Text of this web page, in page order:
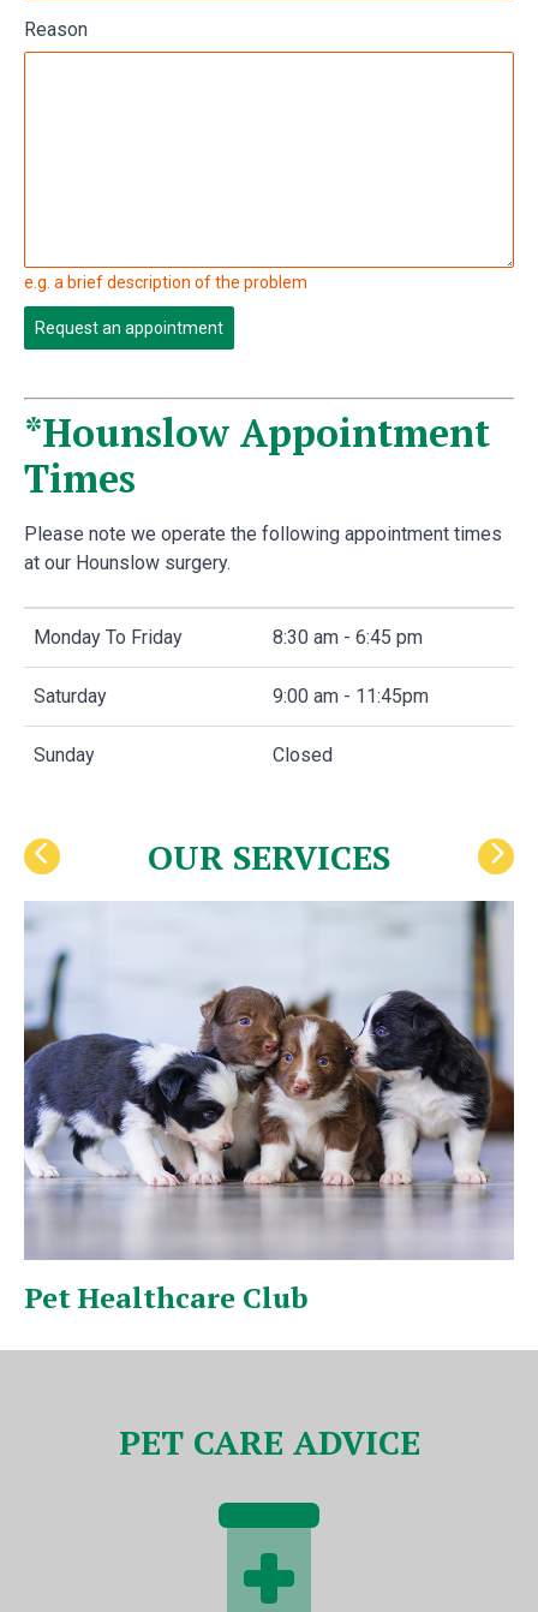
Reason
e.g. a brief description of the problem
Request an appointment
*Hounslow Appointment
Times
Please note we operate the following appointment times
at our Hounslow surgery.
Monday To Friday 8:30 am - 6:45 pm
Saturday 9:00 am - 11:45pm
Sunday Closed
OUR SERVICES
Puppy & Kitten Pack
PET CARE ADVICE